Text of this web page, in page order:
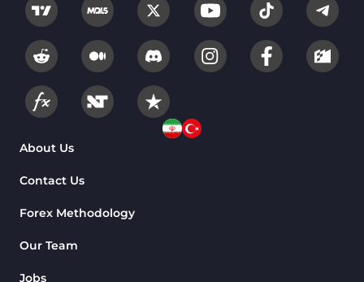
Overbought and Oversold MT4
26
Fundamental MT4 Indicators 2
Forward Market MT4
Indicators
Machine Learning Indicators
Chart & Classic MT4 Indicators
M1-M5 Time MT4 Indicators
About Us
Contact Us
Forex Methodology
Our Team
Jobs